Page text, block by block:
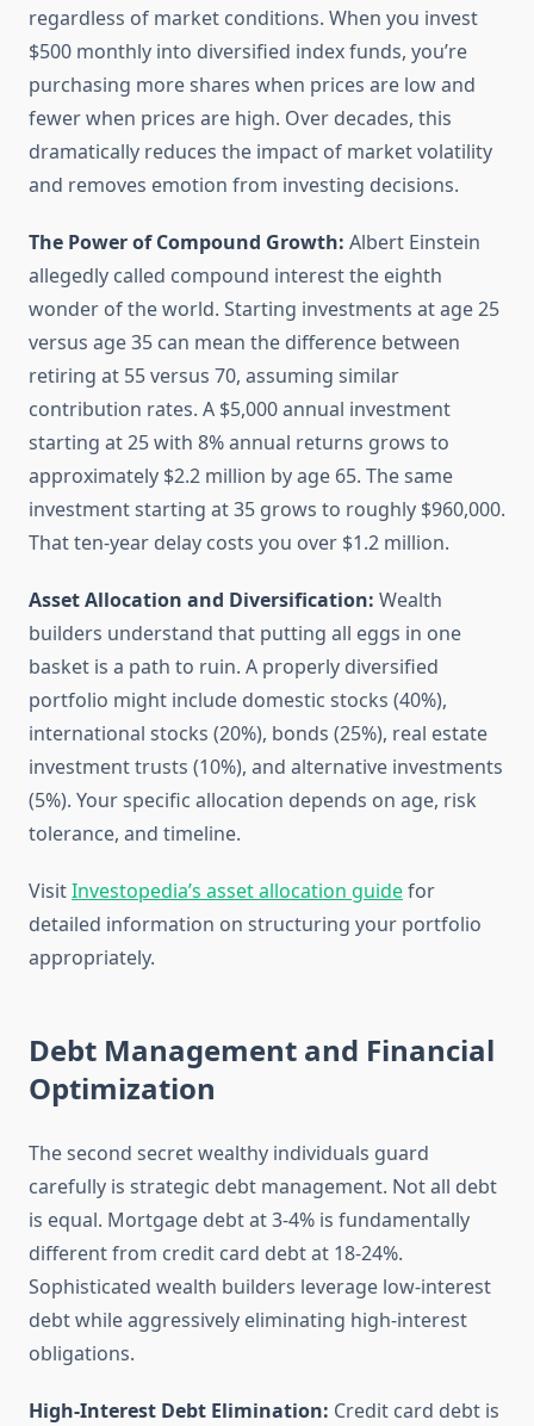
regardless of market conditions. When you invest
$500 monthly into diversified index funds, you’re
purchasing more shares when prices are low and
fewer when prices are high. Over decades, this
dramatically reduces the impact of market volatility
and removes emotion from investing decisions.
The Power of Compound Growth: Albert Einstein
allegedly called compound interest the eighth
wonder of the world. Starting investments at age 25
versus age 35 can mean the difference between
retiring at 55 versus 70, assuming similar
contribution rates. A $5,000 annual investment
starting at 25 with 8% annual returns grows to
approximately $2.2 million by age 65. The same
investment starting at 35 grows to roughly $960,000.
That ten-year delay costs you over $1.2 million.
Asset Allocation and Diversification: Wealth
builders understand that putting all eggs in one
basket is a path to ruin. A properly diversified
portfolio might include domestic stocks (40%),
international stocks (20%), bonds (25%), real estate
investment trusts (10%), and alternative investments
(5%). Your specific allocation depends on age, risk
tolerance, and timeline.
VisitInvestopedia’s asset allocation guidefor
detailed information on structuring your portfolio
appropriately.
Debt Management and Financial
Optimization
The second secret wealthy individuals guard
carefully is strategic debt management. Not all debt
is equal. Mortgage debt at 3-4% is fundamentally
different from credit card debt at 18-24%.
Sophisticated wealth builders leverage low-interest
debt while aggressively eliminating high-interest
obligations.
High-Interest Debt Elimination: Credit card debt is